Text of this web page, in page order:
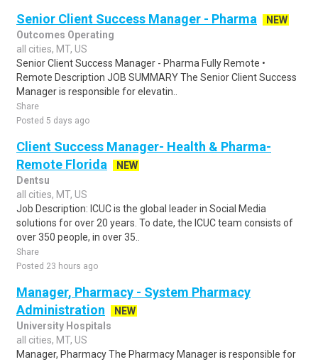
Senior Client Success Manager - Pharma
NEW
Outcomes Operating
all cities, MT, US
Senior Client Success Manager - Pharma Fully Remote •
Remote Description JOB SUMMARY The Senior Client Success
Manager is responsible for elevatin..
Share
Posted 5 days ago
Client Success Manager- Health & Pharma-
Remote Florida
NEW
Dentsu
all cities, MT, US
Job Description: ICUC is the global leader in Social Media
solutions for over 20 years. To date, the ICUC team consists of
over 350 people, in over 35..
Share
Posted 23 hours ago
Manager, Pharmacy - System Pharmacy
Administration
NEW
University Hospitals
all cities, MT, US
Manager, Pharmacy The Pharmacy Manager is responsible for